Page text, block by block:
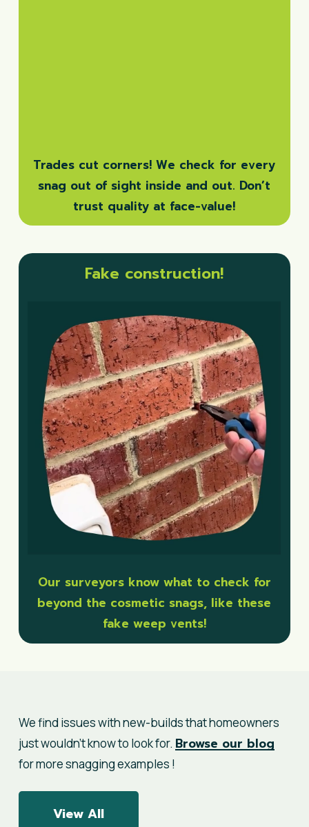
Trades cut corners! We check for every
snag out of sight inside and out. Don’t
trust quality at face-value!
Fake construction!
Our surveyors know what to check for
beyond the cosmetic snags, like these
fake weep vents!
We find issues with new-builds that homeowners
just wouldn’t know to look for. Browse our blog
for more snagging examples !
View All